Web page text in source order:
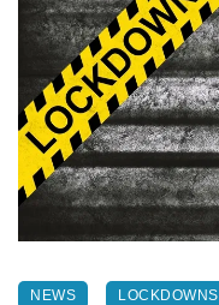
NEWS LOCKDOWNS